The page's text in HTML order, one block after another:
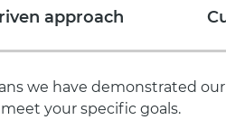
approach
we have demonstrated our
your specific goals.